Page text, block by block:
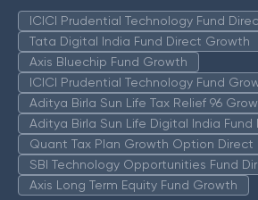
ICICI Prudential Technology Fund
Tata Digital India Fund Direct Growth
Axis Bluechip Fund Growth
ICICI Prudential Technology Fund
Aditya Birla Sun Life Tax Relief 96
Aditya Birla Sun Life Digital India
Quant Tax Plan Growth Option Direct
SBI Technology Opportunities Fund
Axis Long Term Equity Fund Growth